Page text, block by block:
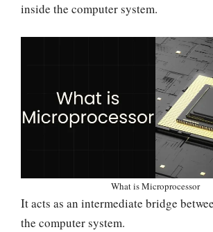
inside the computer system.
What is Microprocessor
It acts as an intermediate bridge
the computer system.